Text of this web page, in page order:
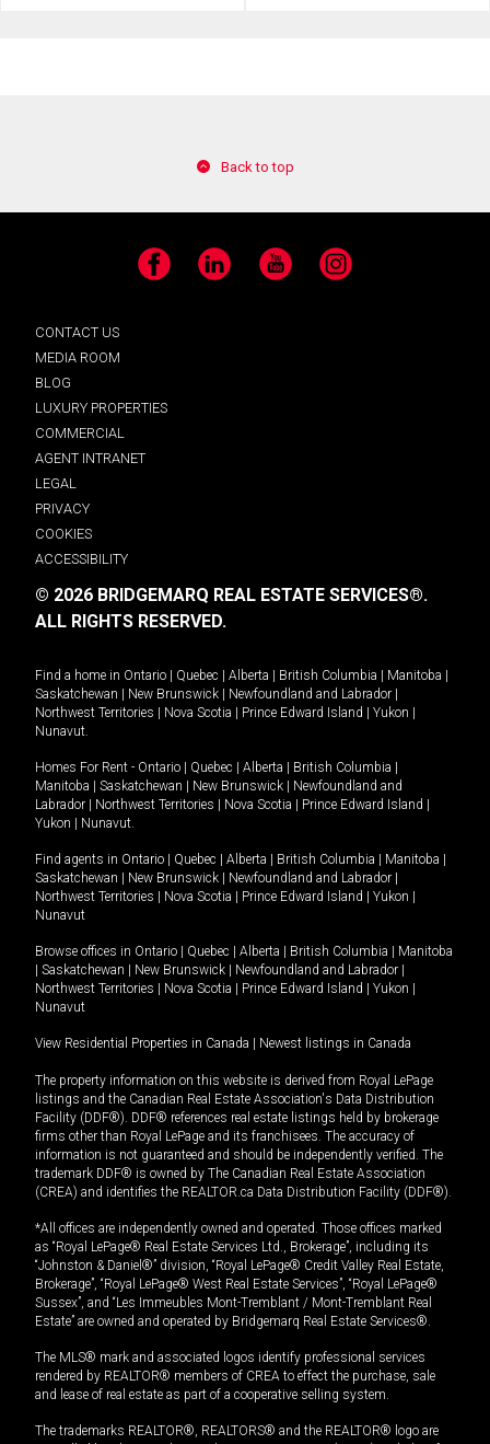
Back to top
Facebook LinkedIn YouTube Instagram
CONTACT US
MEDIA ROOM
BLOG
LUXURY PROPERTIES
COMMERCIAL
AGENT INTRANET
LEGAL
PRIVACY
COOKIES
ACCESSIBILITY
© 2026 BRIDGEMARQ REAL ESTATE SERVICES®.
ALL RIGHTS RESERVED.
Find a home in Ontario Quebec Alberta British Columbia Manitoba
Saskatchewan
New Brunswick Newfoundland and Labrador
Northwest Territories
Nova Scotia Prince Edward Island Yukon
Nunavut.
Homes For Rent - Ontario Quebec Alberta British Columbia
Manitoba
Saskatchewan New Brunswick
Newfoundland and
Labrador
Northwest Territories Nova Scotia Prince Edward Island
Yukon
Nunavut.
Find agents in Ontario Quebec Alberta British Columbia Manitoba
Saskatchewan
New Brunswick Newfoundland and Labrador
Northwest Territories
Nova Scotia Prince Edward Island Yukon
Nunavut
Browse offices in Ontario Quebec Alberta British Columbia
Manitoba
Saskatchewan New Brunswick Newfoundland and Labrador
Northwest Territories
Nova Scotia Prince Edward Island Yukon
Nunavut
View Residential Properties in Canada Newest listings in Canada
The property information on this website is derived from Royal LePage
listings and the Canadian Real Estate Association's Data Distribution
Facility (DDF®). DDF® references real estate listings held by brokerage
firms other than Royal LePage and its franchisees. The accuracy of
information is not guaranteed and should be independently verified. The
trademark DDF® is owned by The Canadian Real Estate Association
(CREA) and identifies the REALTOR.ca Data Distribution Facility (DDF®).
*All offices are independently owned and operated. Those offices marked
as “Royal LePage® Real Estate Services Ltd., Brokerage”, including its
“Johnston & Daniel®” division, “Royal LePage® Credit Valley Real Estate,
Brokerage”, “Royal LePage® West Real Estate Services”, “Royal LePage®
Sussex”, and “Les Immeubles Mont-Tremblant / Mont-Tremblant Real
Estate” are owned and operated by Bridgemarq Real Estate Services®.
The MLS® mark and associated logos identify professional services
rendered by REALTOR® members of CREA to effect the purchase, sale
and lease of real estate as part of a cooperative selling system.
The trademarks REALTOR®, REALTORS® and the REALTOR® logo are